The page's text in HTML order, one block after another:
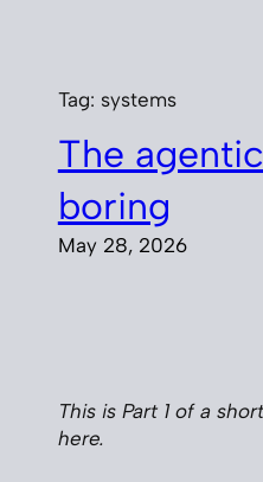
Tag: systems
The
boring
May 28, 2026
This is Part 1 of a
here.